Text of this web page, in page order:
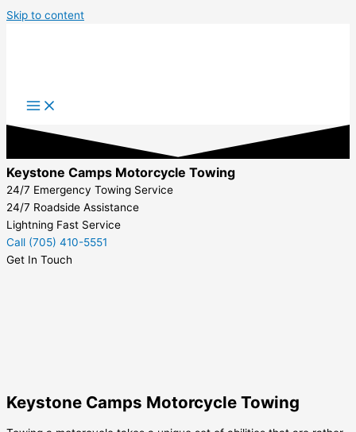
Skip to content
Keystone Camps Motorcycle Towing
24/7 Emergency Towing Service
24/7 Roadside Assistance
Lightning Fast Service
Call (705) 410-5551
Get In Touch
Keystone Camps Motorcycle Towing